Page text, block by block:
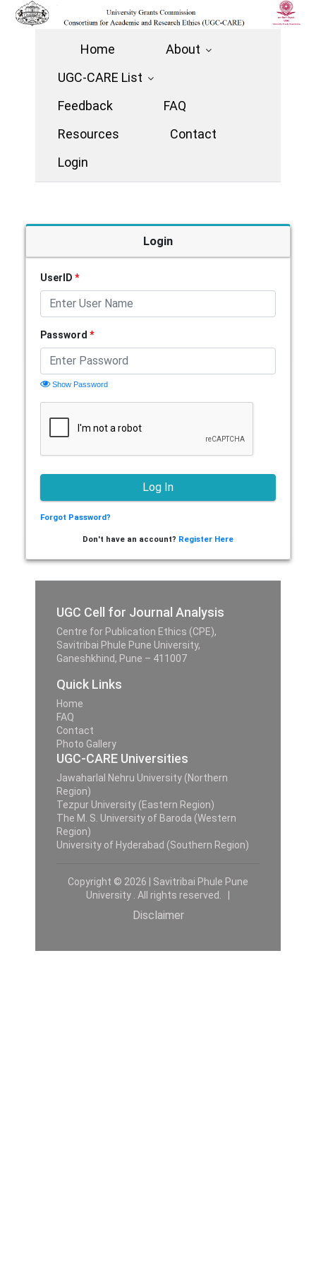
Home
About
UGC-CARE List
Feedback
FAQ
Resources
Contact
Login
Login
UserID *
Password *
Show Password
Forgot Password?
Don't have an account? Register Here
UGC Cell for Journal Analysis
Centre for Publication Ethics (CPE),
Savitribai Phule Pune University,
Ganeshkhind, Pune – 411007
Quick Links
Home
FAQ
Contact
Photo Gallery
UGC-CARE Universities
Jawaharlal Nehru University (Northern
Region)
Tezpur University (Eastern Region)
The M. S. University of Baroda (Western
Region)
University of Hyderabad (Southern Region)
Copyright © 2026 | Savitribai Phule Pune
University . All rights reserved. |
Disclaimer